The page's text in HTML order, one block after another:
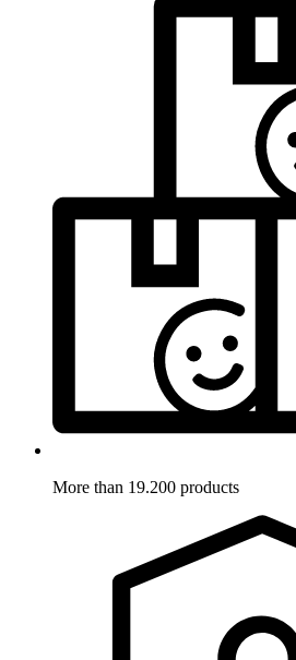
More than 19.200 products